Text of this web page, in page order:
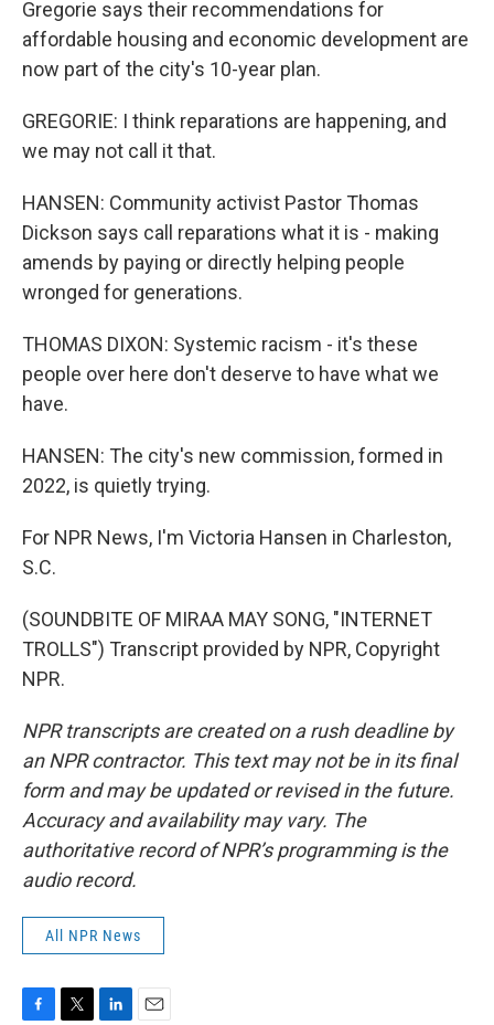
Gregorie says their recommendations for
affordable housing and economic development are
now part of the city's 10-year plan.
GREGORIE: I think reparations are happening, and
we may not call it that.
HANSEN: Community activist Pastor Thomas
Dickson says call reparations what it is - making
amends by paying or directly helping people
wronged for generations.
THOMAS DIXON: Systemic racism - it's these
people over here don't deserve to have what we
have.
HANSEN: The city's new commission, formed in
2022, is quietly trying.
For NPR News, I'm Victoria Hansen in Charleston,
S.C.
(SOUNDBITE OF MIRAA MAY SONG, "INTERNET
TROLLS") Transcript provided by NPR, Copyright
NPR.
NPR transcripts are created on a rush deadline by
an NPR contractor. This text may not be in its final
form and may be updated or revised in the future.
Accuracy and availability may vary. The
authoritative record of NPR’s programming is the
audio record.
All NPR News